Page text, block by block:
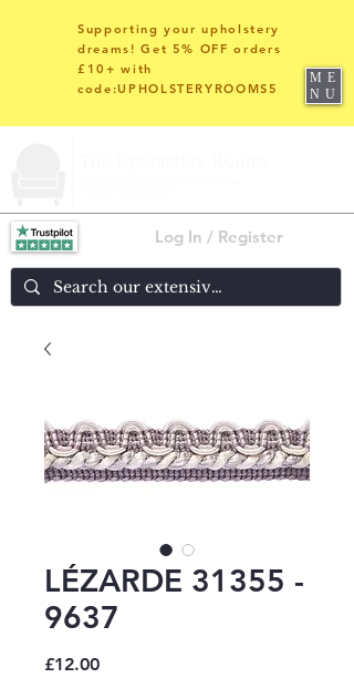
Log In / Register
Supporting your upholstery
dreams! Get 5% OFF orders
£10+ with
code:UPHOLSTERYROOMS5
ME
NU
LÉZARDE 31355 -
9637
£12.00Price